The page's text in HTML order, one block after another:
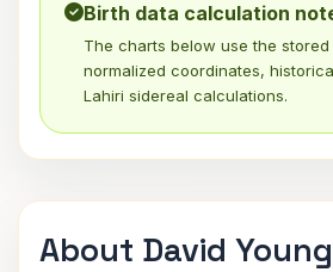
Birth data calculation
The charts below use the stored
normalized coordinates,
Lahiri sidereal calculations.
About David